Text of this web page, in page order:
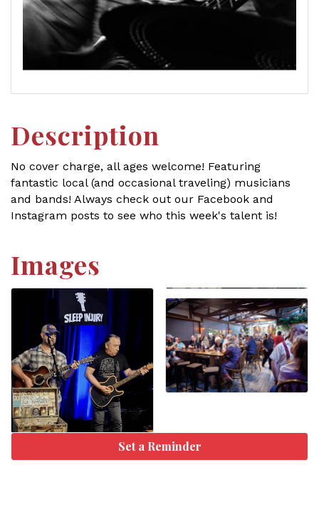
Description
No cover charge, all ages welcome! Featuring
fantastic local (and occasional traveling) musicians
and bands! Always check out our Facebook and
Instagram posts to see who this week's talent is!
Images
Set a Reminder